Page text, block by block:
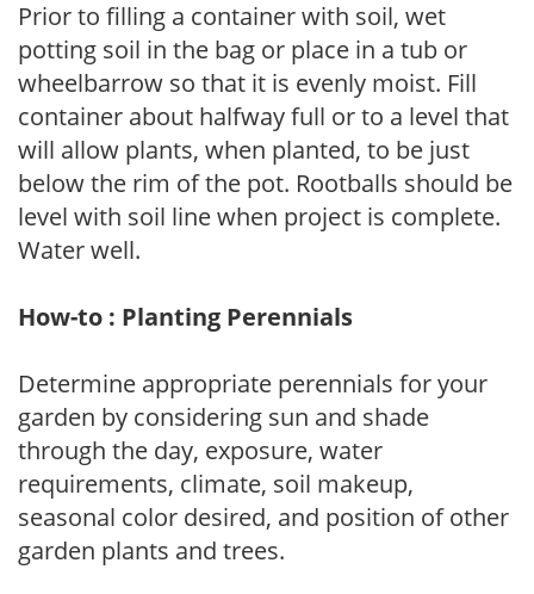
Prior to filling a container with soil, wet
potting soil in the bag or place in a tub or
wheelbarrow so that it is evenly moist. Fill
container about halfway full or to a level that
will allow plants, when planted, to be just
below the rim of the pot. Rootballs should be
level with soil line when project is complete.
Water well.
How-to : Planting Perennials
Determine appropriate perennials for your
garden by considering sun and shade
through the day, exposure, water
requirements, climate, soil makeup,
seasonal color desired, and position of other
garden plants and trees.